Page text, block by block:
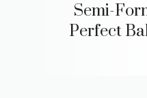
Semi-
Perfect